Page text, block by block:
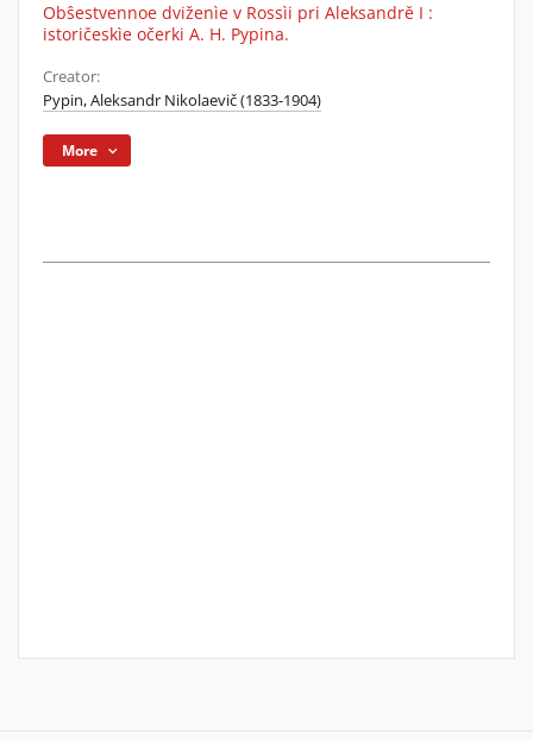
Obŝestvennoe dviženìe v Rossìi pri Aleksandrě I :
istoričeskìe očerki A. H. Pypina.
Creator:
Pypin, Aleksandr Nikolaevič (1833-1904)
More